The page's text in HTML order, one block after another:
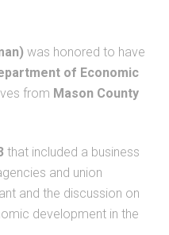
was honored to have
of Economic
from Mason County
that included a business
and union
and the discussion on
development in the